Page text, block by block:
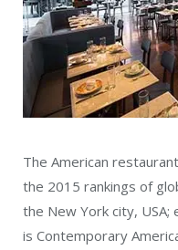
The American
the 2015 rankings of
the New York city,
is Contemporary